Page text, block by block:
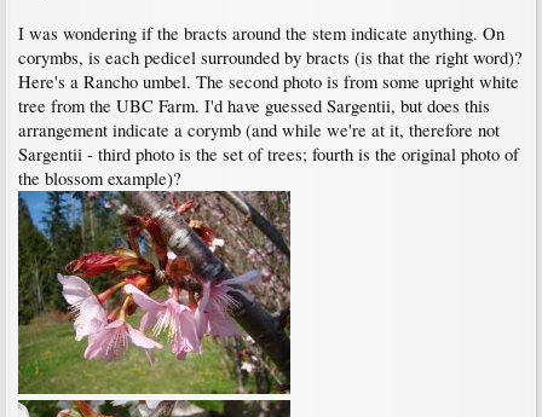
I was wondering if the bracts around the stem indicate anything. On
corymbs, is each pedicel surrounded by bracts (is that the right word)?
Here's a Rancho umbel. The second photo is from some upright white
tree from the UBC Farm. I'd have guessed Sargentii, but does this
arrangement indicate a corymb (and while we're at it, therefore not
Sargentii - third photo is the set of trees; fourth is the original photo of
the blossom example)?